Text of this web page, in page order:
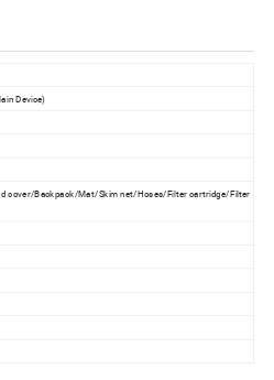
Device)
cover/Backpack/Mat/Skim net/Hoses/Filter cartridge/Filter